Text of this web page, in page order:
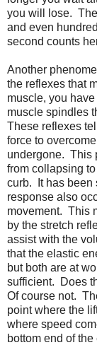
you will lose.
and even
second counts
Another
the reflexes that
muscle, you
muscle spindles
These reflexes
force to
undergone. This
from collapsing
curb. It has been
response also
movement. This
by the stretch
assist with the
that the elastic
but both are at
sufficient. Does
Of course not.
point where the
where speed
bottom end of